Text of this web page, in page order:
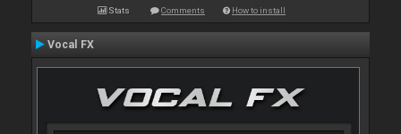
Stats Comments How to install
Vocal FX